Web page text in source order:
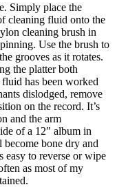
Simply place the
cleaning fluid onto the
cleaning brush in
Use the brush to
grooves as it rotates.
the platter both
has been worked
dislodged, remove
on the record. It’s
and the arm
of a 12″ album in
bone dry and
easy to reverse or wipe
as most of my